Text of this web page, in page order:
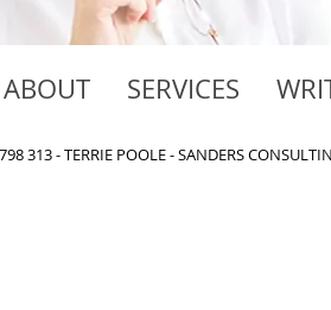
ABOUT SERVICES
313 - TERRIE POOLE - SANDERS